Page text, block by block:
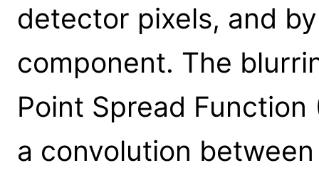
detector pixels, and
component. The
Point Spread Function
a convolution